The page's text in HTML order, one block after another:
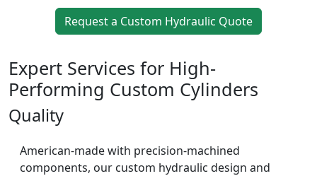
Request a Custom Hydraulic Quote
Expert Services for High-
Performing Custom Cylinders
Quality
American-made with precision-machined
components, our custom hydraulic design and